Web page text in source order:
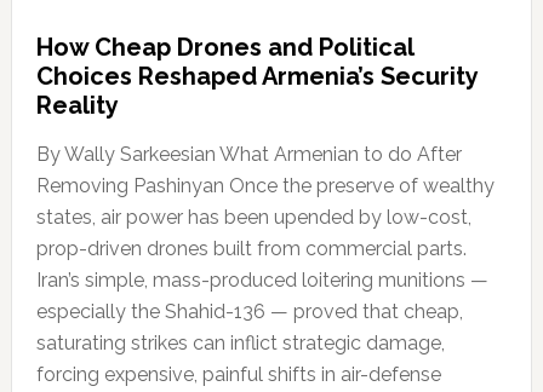
How Cheap Drones and Political
Choices Reshaped Armenia’s Security
Reality
By Wally Sarkeesian What Armenian to do After
Removing Pashinyan Once the preserve of wealthy
states, air power has been upended by low-cost,
prop-driven drones built from commercial parts.
Iran’s simple, mass-produced loitering munitions —
especially the Shahid-136 — proved that cheap,
saturating strikes can inflict strategic damage,
forcing expensive, painful shifts in air-defense